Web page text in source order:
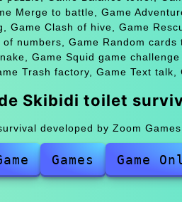
Merge to battle, Game
Game Clash of hive, Game
of numbers, Game Random
Game Squid game
Trash factory, Game Text talk,
Skibidi toilet
developed by Zoom Games
Games Game